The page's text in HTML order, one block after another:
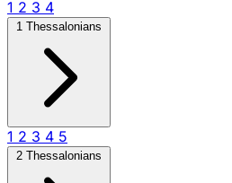
1 2 3 4
1 Thessalonians
1 2 3 4 5
2 Thessalonians